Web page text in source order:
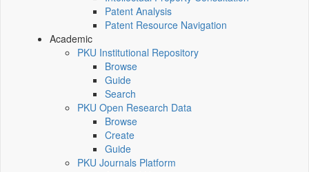
Patent Analysis
Patent Resource Navigation
Academic
PKU Institutional Repository
Browse
Guide
Search
PKU Open Research Data
Browse
Create
Guide
PKU Journals Platform